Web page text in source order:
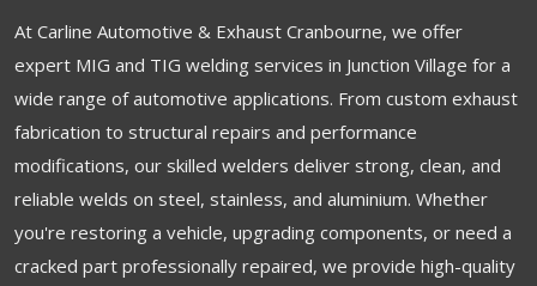
At Carline Automotive & Exhaust Cranbourne, we offer
expert MIG and TIG welding services in Junction Village for a
wide range of automotive applications. From custom exhaust
fabrication to structural repairs and performance
modifications, our skilled welders deliver strong, clean, and
reliable welds on steel, stainless, and aluminium. Whether
you're restoring a vehicle, upgrading components, or need a
cracked part professionally repaired, we provide high-quality